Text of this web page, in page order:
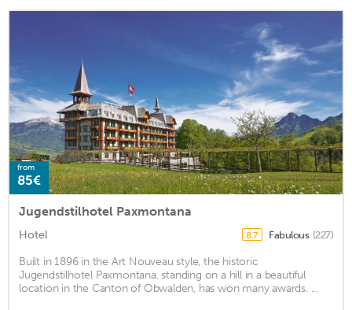
from
85€
Jugendstilhotel Paxmontana
Hotel 8.7 Fabulous (227)
Built in 1896 in the Art Nouveau style, the historic
Jugendstilhotel Paxmontana, standing on a hill in a beautiful
location in the Canton of Obwalden, has won many awards. ...